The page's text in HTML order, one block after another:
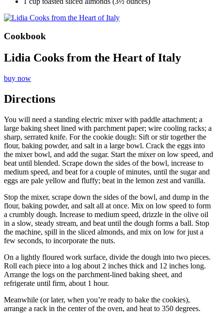
Cookbook
Lidia Cooks from the Heart of Italy
buy now
Directions
You will need a standing electric mixer with paddle attachment; a
large baking sheet lined with parchment paper; wire cooling racks; a
sharp, serrated knife. For the cookie dough: Sift or stir together the
flour, baking powder, and salt in a large bowl. Crack the eggs into
the mixer bowl, and add the sugar. Start the mixer on low speed, and
beat until blended. Scrape down the sides of the bowl, increase to
medium speed, and beat for a couple of minutes, until the sugar and
eggs are pale yellow and fluffy; beat in the lemon zest and vanilla.
Stop the mixer, scrape down the sides of the bowl, and dump in the
flour, baking powder, and salt all at once. Mix on low speed to form
a crumbly dough. Increase to medium speed, drizzle in the olive oil
in a slow, steady stream, and beat until the dough forms a ball. Stop
the machine, spill in the sliced almonds, and mix on low for just a
few seconds, to incorporate the nuts.
On a lightly floured work surface, divide the dough into two pieces.
Roll each piece into a log about 2 inches thick and 12 inches long.
Arrange the logs on the parchment-lined baking sheet, and
refrigerate until firm, about 1 hour.
Meanwhile (or later, when you’re ready to bake the cookies),
arrange a rack in the center of the oven, and heat to 350 degrees.